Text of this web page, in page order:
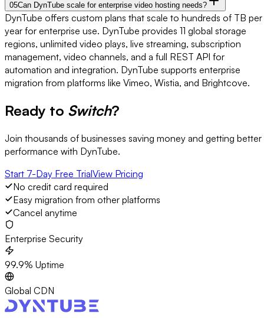
05Can DynTube scale for enterprise video hosting needs?
DynTube offers custom plans that scale to hundreds of TB per
year for enterprise use. DynTube provides 11 global storage
regions, unlimited video plays, live streaming, subscription
management, video channels, and a full REST API for
automation and integration. DynTube supports enterprise
migration from platforms like Vimeo, Wistia, and Brightcove.
Ready to Switch?
Join thousands of businesses saving money and getting better
performance with DynTube.
Start 7-Day Free TrialView Pricing
No credit card required
Easy migration from other platforms
Cancel anytime
Enterprise Security
99.9% Uptime
Global CDN